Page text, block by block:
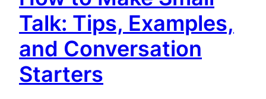
Talk: Tips, Examples,
and Conversation
Starters